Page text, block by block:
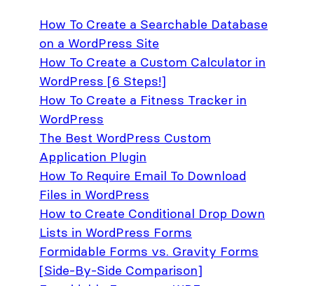
How To Create a Searchable Database
on a WordPress Site
How To Create a Custom Calculator in
WordPress [6 Steps!]
How To Create a Fitness Tracker in
WordPress
The Best WordPress Custom
Application Plugin
How To Require Email To Download
Files in WordPress
How to Create Conditional Drop Down
Lists in WordPress Forms
Formidable Forms vs. Gravity Forms
[Side-By-Side Comparison]